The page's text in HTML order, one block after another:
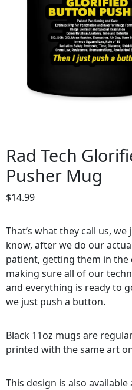
Rad Tech
Pusher Mug
$14.99
That’s what they call us,
know, after we do our
patient, getting them in
making sure all of our
and everything is ready to
we just push a button.
Black 11oz mugs are
printed with the same art
This design is also available